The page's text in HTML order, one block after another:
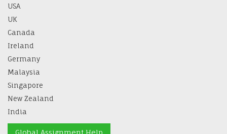
UK
Canada
Ireland
Germany
Malaysia
Singapore
New Zealand
India